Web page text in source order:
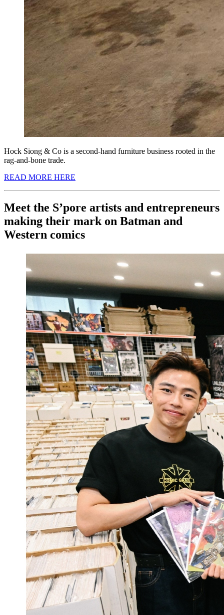
Hock Siong & Co is a second-hand furniture business rooted in the
rag-and-bone trade.
READ MORE HERE
Meet the S’pore artists and entrepreneurs
making their mark on Batman and
Western comics